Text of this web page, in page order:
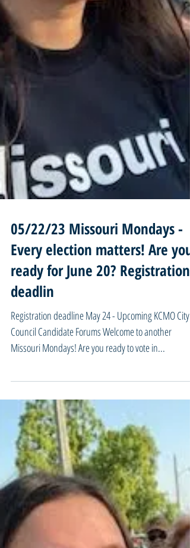
05/22/23 Missouri Mondays -
Every election matters! Are you
ready for June 20? Registration
deadlin
Registration deadline May 24 - Upcoming KCMO City
Missouri Mondays! Are you ready to vote in...